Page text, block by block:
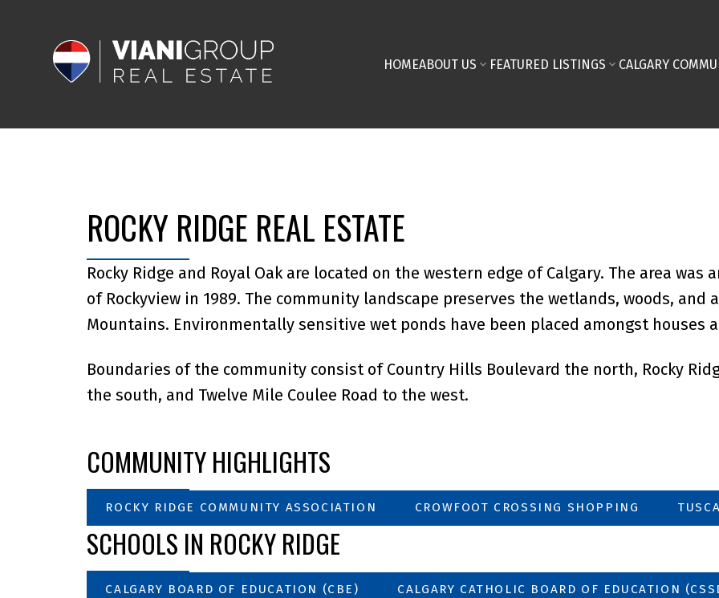
HOMEABOUT US FEATURED LISTINGS CALGARY
ROCKY RIDGE REAL ESTATE
Rocky Ridge and Royal Oak are located on the western edge of Calgary. The area
of Rockyview in 1989. The community landscape preserves the wetlands, woods, and
Mountains. Environmentally sensitive wet ponds have been placed amongst houses
Boundaries of the community consist of Country Hills Boulevard the north, Rocky
the south, and Twelve Mile Coulee Road to the west.
COMMUNITY HIGHLIGHTS
ROCKY RIDGE COMMUNITY ASSOCIATION CROWFOOT CROSSING SHOPPING
SCHOOLS IN ROCKY RIDGE
CALGARY BOARD OF EDUCATION (CBE) CALGARY CATHOLIC BOARD OF EDUCATION